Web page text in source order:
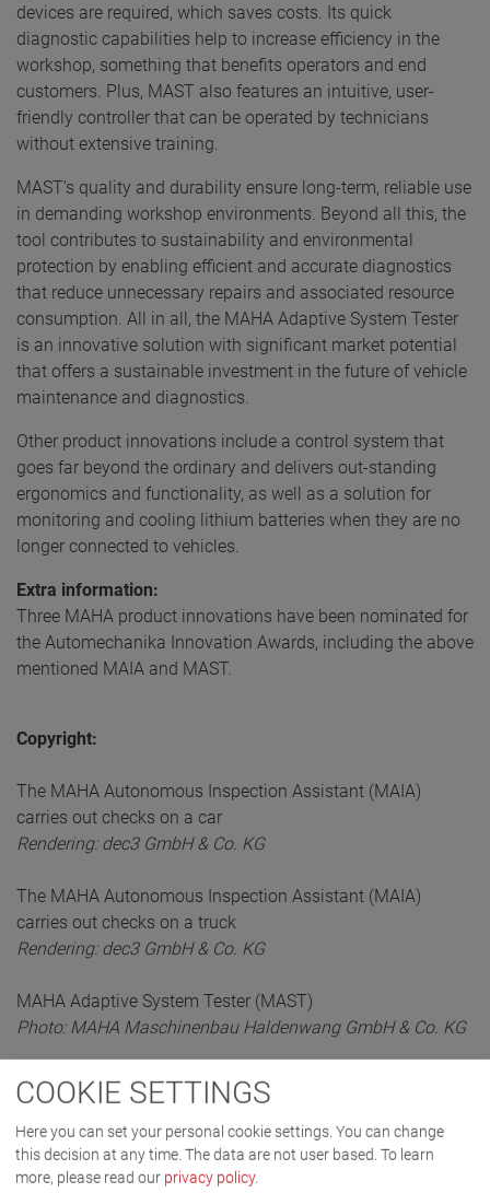
devices are required, which saves costs. Its quick
diagnostic capabilities help to increase efficiency in the
workshop, something that benefits operators and end
customers. Plus, MAST also features an intuitive, user-
friendly controller that can be operated by technicians
without extensive training.
MAST’s quality and durability ensure long-term, reliable use
in demanding workshop environments. Beyond all this, the
tool contributes to sustainability and environmental
protection by enabling efficient and accurate diagnostics
that reduce unnecessary repairs and associated resource
consumption. All in all, the MAHA Adaptive System Tester
is an innovative solution with significant market potential
that offers a sustainable investment in the future of vehicle
maintenance and diagnostics.
Other product innovations include a control system that
goes far beyond the ordinary and delivers out-standing
ergonomics and functionality, as well as a solution for
monitoring and cooling lithium batteries when they are no
longer connected to vehicles.
Extra information:
Three MAHA product innovations have been nominated for
the Automechanika Innovation Awards, including the above
mentioned MAIA and MAST.
Copyright:
The MAHA Autonomous Inspection Assistant (MAIA)
carries out checks on a car
Rendering: dec3 GmbH & Co. KG
The MAHA Autonomous Inspection Assistant (MAIA)
carries out checks on a truck
Rendering: dec3 GmbH & Co. KG
MAHA Adaptive System Tester (MAST)
Photo: MAHA Maschinenbau Haldenwang GmbH & Co. KG
COOKIE SETTINGS
Here you can set your personal cookie settings. You can change
this decision at any time. The data are not user based. To learn
more, please read our privacy policy.